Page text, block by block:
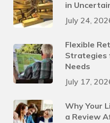
in
July 24,
Flexible
Strategies
Needs
July 17,
Why Your
a Review